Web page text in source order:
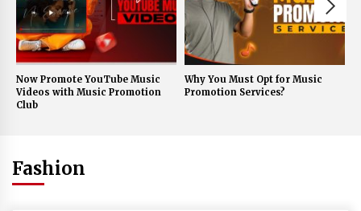
Now Promote YouTube Music
Videos with Music Promotion
Club
Why You Must Opt for Music
Promotion Services?
Fashion